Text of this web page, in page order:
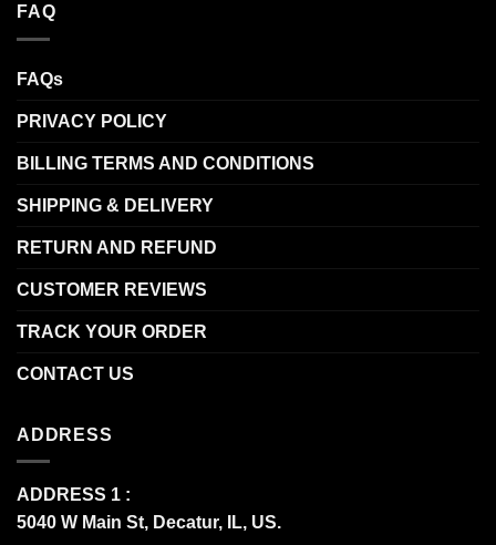
FAQ
FAQs
PRIVACY POLICY
BILLING TERMS AND CONDITIONS
SHIPPING & DELIVERY
RETURN AND REFUND
CUSTOMER REVIEWS
TRACK YOUR ORDER
CONTACT US
ADDRESS
ADDRESS 1 :
5040 W Main St, Decatur, IL, US.